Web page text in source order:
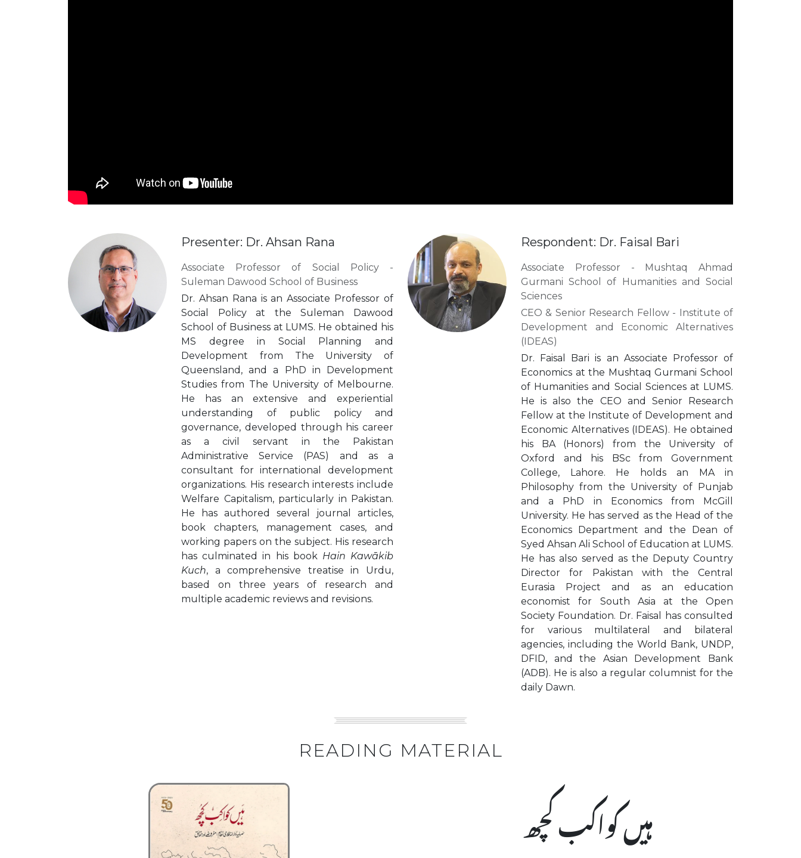
Presenter: Dr. Ahsan Rana
Associate Professor of Social Policy -
Suleman Dawood School of Business
Dr. Ahsan Rana is an Associate Professor of
Social Policy at the Suleman Dawood
School of Business at LUMS. He obtained his
MS degree in Social Planning and
Development from The University of
Queensland, and a PhD in Development
Studies from The University of Melbourne.
He has an extensive and experiential
understanding of public policy and
governance, developed through his career
as a civil servant in the Pakistan
Administrative Service (PAS) and as a
consultant for international development
organizations. His research interests include
Welfare Capitalism, particularly in Pakistan.
He has authored several journal articles,
book chapters, management cases, and
working papers on the subject. His research
has culminated in his book Hain Kawākib
Kuch, a comprehensive treatise in Urdu,
based on three years of research and
multiple academic reviews and revisions.
Respondent: Dr. Faisal Bari
Associate Professor - Mushtaq Ahmad
Gurmani School of Humanities and Social
Sciences
CEO & Senior Research Fellow - Institute of
Development and Economic Alternatives
(IDEAS)
Dr. Faisal Bari is an Associate Professor of
Economics at the Mushtaq Gurmani School
of Humanities and Social Sciences at LUMS.
He is also the CEO and Senior Research
Fellow at the Institute of Development and
Economic Alternatives (IDEAS). He obtained
his BA (Honors) from the University of
Oxford and his BSc from Government
College, Lahore. He holds an MA in
Philosophy from the University of Punjab
and a PhD in Economics from McGill
University. He has served as the Head of the
Economics Department and the Dean of
Syed Ahsan Ali School of Education at LUMS.
He has also served as the Deputy Country
Director for Pakistan with the Central
Eurasia Project and as an education
economist for South Asia at the Open
Society Foundation. Dr. Faisal has consulted
for various multilateral and bilateral
agencies, including the World Bank, UNDP,
DFID, and the Asian Development Bank
(ADB). He is also a regular columnist for the
daily Dawn.
READING MATERIAL
ہیں کواکب کچھ